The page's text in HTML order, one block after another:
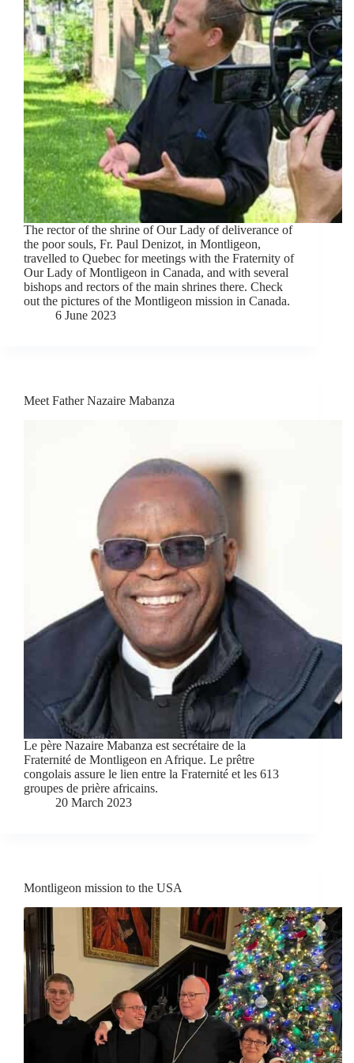
The rector of the shrine of Our Lady of deliverance of
the poor souls, Fr. Paul Denizot, in Montligeon,
travelled to Quebec for meetings with the Fraternity of
Our Lady of Montligeon in Canada, and with several
bishops and rectors of the main shrines there. Check
out the pictures of the Montligeon mission in Canada.
6 June 2023
Meet Father Nazaire Mabanza
Le père Nazaire Mabanza est secrétaire de la
Fraternité de Montligeon en Afrique. Le prêtre
congolais assure le lien entre la Fraternité et les 613
groupes de prière africains.
20 March 2023
Montligeon mission to the USA